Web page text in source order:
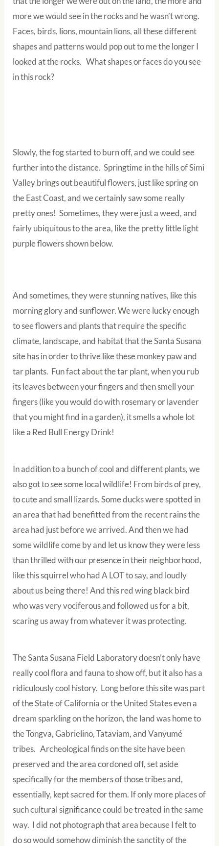
more we would see in the rocks and he wasn’t wrong.
Faces, birds, lions, mountain lions, all these different
shapes and patterns would pop out to me the longer I
looked at the rocks. What shapes or faces do you see
in this rock?
Slowly, the fog started to burn off, and we could see
further into the distance. Springtime in the hills of Simi
Valley brings out beautiful flowers, just like spring on
the East Coast, and we certainly saw some really
pretty ones! Sometimes, they were just a weed, and
fairly ubiquitous to the area, like the pretty little light
purple flowers shown below.
And sometimes, they were stunning natives, like this
morning glory and sunflower. We were lucky enough
to see flowers and plants that require the specific
climate, landscape, and habitat that the Santa Susana
site has in order to thrive like these monkey paw and
tar plants. Fun fact about the tar plant, when you rub
its leaves between your fingers and then smell your
fingers (like you would do with rosemary or lavender
that you might find in a garden), it smells a whole lot
like a Red Bull Energy Drink!
In addition to a bunch of cool and different plants, we
also got to see some local wildlife! From birds of prey,
to cute and small lizards. Some ducks were spotted in
an area that had benefitted from the recent rains the
area had just before we arrived. And then we had
some wildlife come by and let us know they were less
than thrilled with our presence in their neighborhood,
like this squirrel who had A LOT to say, and loudly
about us being there! And this red wing black bird
who was very vociferous and followed us for a bit,
scaring us away from whatever it was protecting.
The Santa Susana Field Laboratory doesn’t only have
really cool flora and fauna to show off, but it also has a
ridiculously cool history. Long before this site was part
of the State of California or the United States even a
dream sparkling on the horizon, the land was home to
the Tongva, Gabrielino, Tataviam, and Vanyumé
tribes. Archeological finds on the site have been
preserved and the area cordoned off, set aside
specifically for the members of those tribes and,
essentially, kept sacred for them. If only more places of
such cultural significance could be treated in the same
way. I did not photograph that area because I felt to
do so would somehow diminish the sanctity of the